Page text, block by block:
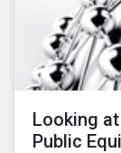
Looking
Public